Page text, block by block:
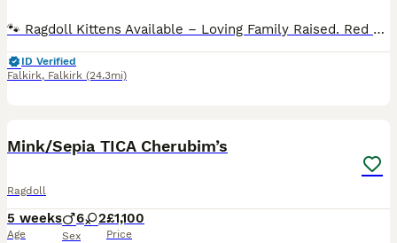
🐾 Ragdoll Kittens Available – Loving Family Raised. Red collar girl - reserved Green collar boy - reserved Pink collar girl - available Blue collar boy - reserved I will update this regularly. Ready to leave 🐾 We are delighted to announce a beautiful litter of Ragdoll kittens born on 12/06/2026. These stunning kittens will be ready to leave for their forever homes at 8
ID Verified
Falkirk, Falkirk (24.3mi)
Mink/Sepia TICA Cherubim’s
Ragdoll
5 weeks
Age
6 2
Sex
£1,100
Price